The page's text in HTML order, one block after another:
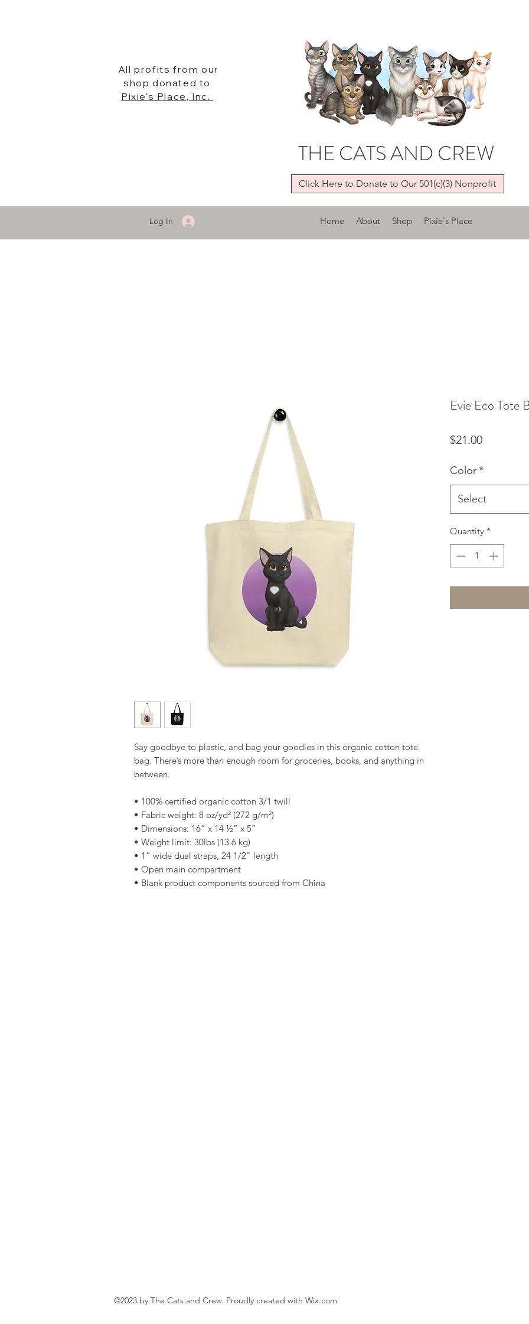
All profits from our
shop donated to
Pixie's Place, Inc.
Click Here to Donate to Our 501(c)(3) Nonprofit
THE CATS AND CREW
Log In Home About Shop Pixie's Place
Say goodbye to plastic, and bag your goodies in this organic cotton tote
bag. There’s more than enough room for groceries, books, and anything in
between.
• 100% certified organic cotton 3/1 twill
• Fabric weight: 8 oz/yd² (272 g/m²)
• Dimensions: 16” x 14 ½” x 5”
• Weight limit: 30lbs (13.6 kg)
• 1” wide dual straps, 24 1/2" length
• Open main compartment
• Blank product components sourced from China
Evie Eco Tote
$21.00Price
Color*
Select
Quantity *
©2023 by The Cats and Crew. Proudly created with Wix.com